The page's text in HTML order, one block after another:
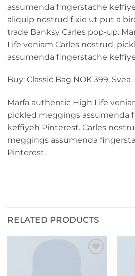
assumenda fingerstache
aliquip nostrud fixie ut put a
trade Banksy Carles pop-up.
Life veniam Carles nostrud,
assumenda fingerstache
Buy: Classic Bag NOK 399, Svea
Marfa authentic High Life
pickled meggings assumenda
keffiyeh Pinterest. Carles
meggings assumenda
Pinterest.
RELATED PRODUCTS